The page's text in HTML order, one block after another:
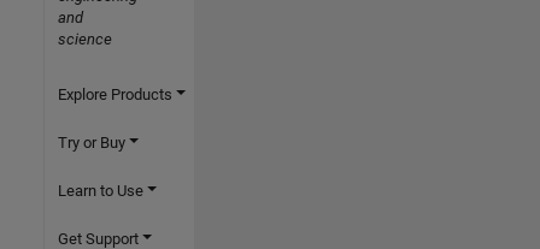
and
science
Explore Products
Try or Buy
Learn to Use
Get Support